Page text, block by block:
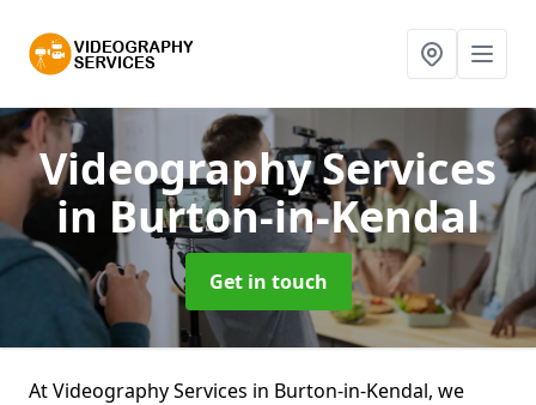
Videography Services
in Burton-in-Kendal
Get in touch
At Videography Services in Burton-in-Kendal, we